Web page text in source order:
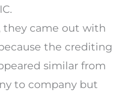
they came out with
the crediting
similar from
to company but